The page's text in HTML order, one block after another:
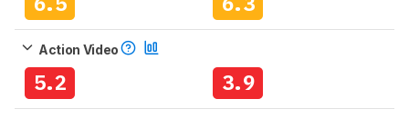
Action Video
5.2 3.9